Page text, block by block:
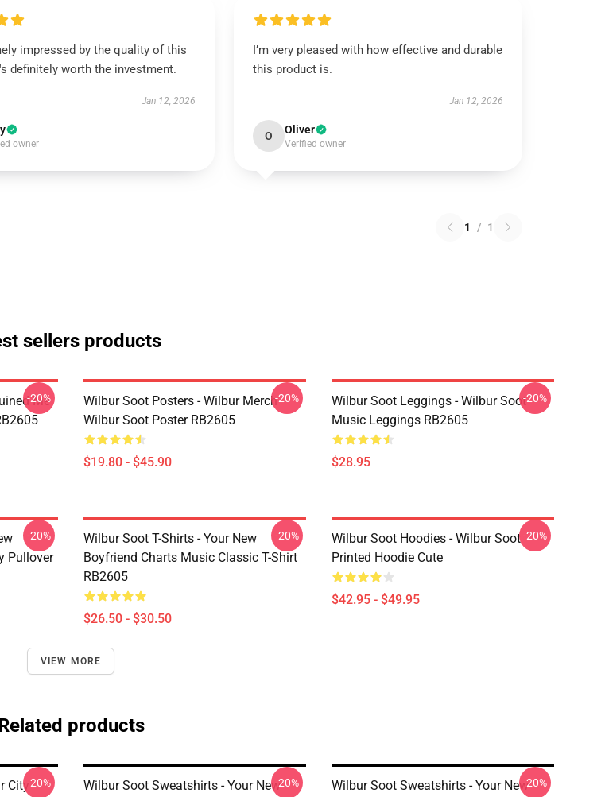
impressed by the quality of this
definitely worth the investment.
Jan 12, 2026
owner
I’m very pleased with how effective and durable
this product is.
Jan 12, 2026
O Oliver
Verified owner
1 / 1
sellers products
Me
-20%
Wilbur Soot Posters - Wilbur Merch
Wilbur Soot Poster RB2605
$19.80 - $45.90
-20%
Wilbur Soot Leggings - Wilbur Soot
Music Leggings RB2605
$28.95
-20%
Pullover
-20%
Wilbur Soot T-Shirts - Your New
Boyfriend Charts Music Classic T-Shirt
RB2605
$26.50 - $30.50
-20%
Wilbur Soot Hoodies - Wilbur Soot
Printed Hoodie Cute
$42.95 - $49.95
-20%
VIEW MORE
products
City-20%
Wilbur Soot Sweatshirts - Your New-20%
Wilbur Soot Sweatshirts - Your New-20%